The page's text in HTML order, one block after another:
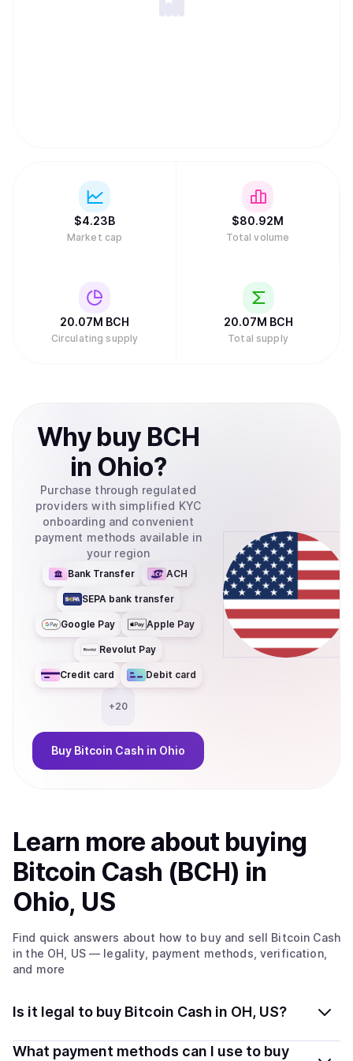
accommodate to large number of transactions. Essentially
Bitcoin Cash is a community-activated upgrade
$4.23B
Market cap
$80.92M
Total volume
20.07M BCH
Circulating supply
20.07M BCH
Total supply
Why buy BCH
in Ohio?
Purchase through regulated
providers with simplified KYC
onboarding and convenient
payment methods available in
your region
Bank Transfer ACH
SEPA bank transfer
Google Pay Apple Pay
Revolut Pay
Credit card Debit card
+20
Buy Bitcoin Cash in Ohio
Learn more about buying
Bitcoin Cash (BCH) in
Ohio, US
Find quick answers about how to buy and sell Bitcoin Cash
in the OH, US— legality, payment methods, verification,
and more
Is it legal to buy Bitcoin Cash in OH, US?
Yes, buying Bitcoin Cash (BCH) in Ohio, US is generally
What payment methods can I use to buy